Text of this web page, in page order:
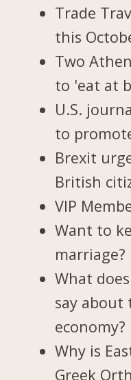
Trade
this
Two
to 'eat at
U.S.
to
Brexit
British
VIP
Want to
marriage?
What
say about
economy?
Why is
Greek